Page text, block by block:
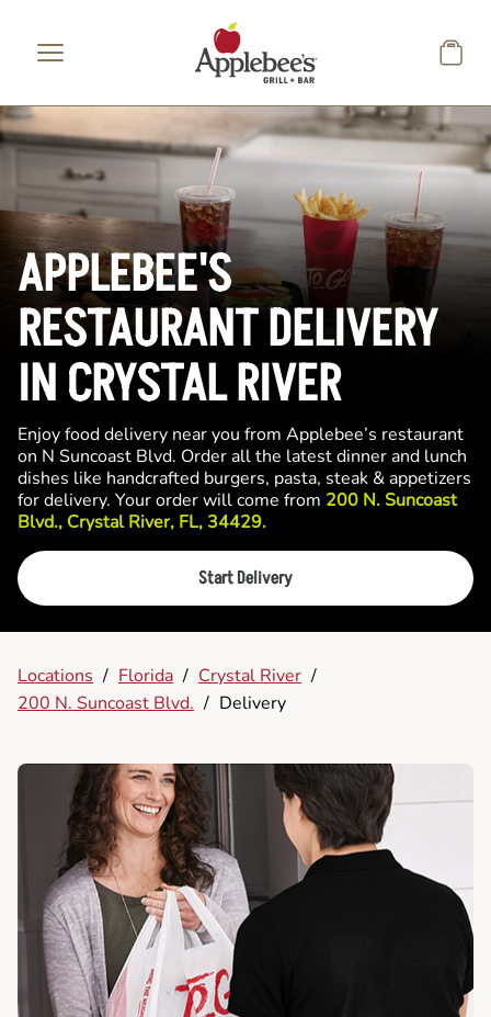
APPLEBEE'S
RESTAURANT DELIVERY
IN CRYSTAL RIVER
Enjoy food delivery near you from Applebee’s restaurant
on N Suncoast Blvd. Order all the latest dinner and lunch
dishes like handcrafted burgers, pasta, steak & appetizers
for delivery. Your order will come from 200 N. Suncoast
Blvd., Crystal River, FL, 34429.
Start Delivery
Locations / Florida / Crystal River /
200 N. Suncoast Blvd. / Delivery